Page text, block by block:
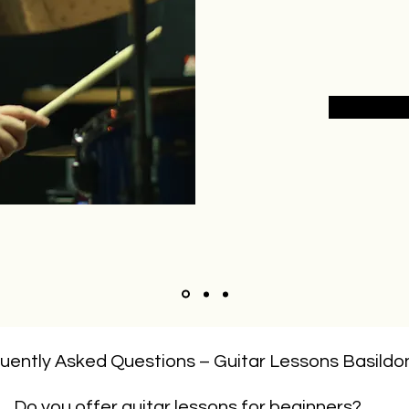
Asked Questions – Guitar Lessons